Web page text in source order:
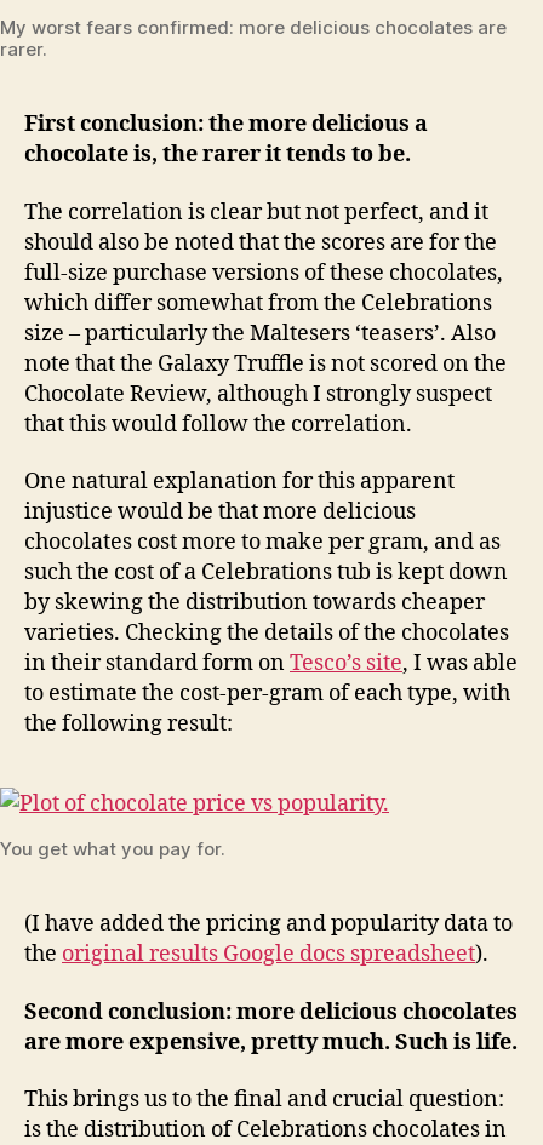
My worst fears confirmed: more delicious chocolates are
rarer.
First conclusion: the more delicious a
chocolate is, the rarer it tends to be.
The correlation is clear but not perfect, and it
should also be noted that the scores are for the
full-size purchase versions of these chocolates,
which differ somewhat from the Celebrations
size – particularly the Maltesers ‘teasers’. Also
note that the Galaxy Truffle is not scored on the
Chocolate Review, although I strongly suspect
that this would follow the correlation.
One natural explanation for this apparent
injustice would be that more delicious
chocolates cost more to make per gram, and as
such the cost of a Celebrations tub is kept down
by skewing the distribution towards cheaper
varieties. Checking the details of the chocolates
in their standard form onTesco’s site, I was able
to estimate the cost-per-gram of each type, with
the following result:
You get what you pay for.
(I have added the pricing and popularity data to
the original results Google docs spreadsheet).
Second conclusion: more delicious chocolates
are more expensive, pretty much. Such is life.
This brings us to the final and crucial question:
is the distribution of Celebrations chocolates in